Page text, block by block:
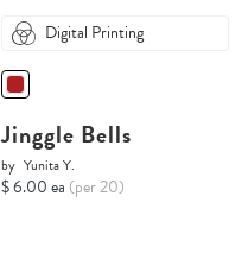
Digital Printing
Jinggle Bells
by Yunita Y.
$ 6.00 ea (per 20)